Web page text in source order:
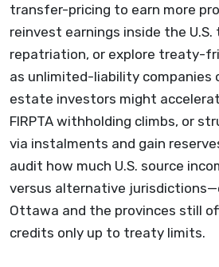
transfer-pricing to earn more
reinvest earnings inside the
repatriation, or explore treaty-
as unlimited-liability companies
estate investors might
FIRPTA withholding climbs, or
via instalments and gain
audit how much U.S. source
versus alternative
Ottawa and the provinces still
credits only up to treaty limits.